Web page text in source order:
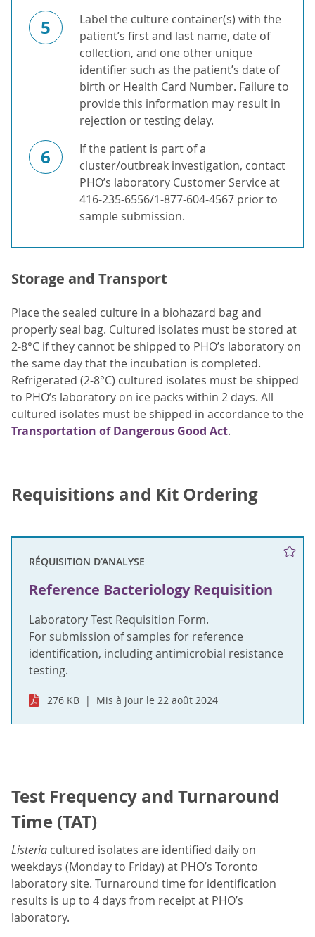
5
Label the culture container(s) with the
patient’s first and last name, date of
collection, and one other unique
identifier such as the patient’s date of
birth or Health Card Number. Failure to
provide this information may result in
rejection or testing delay.
6
If the patient is part of a
cluster/outbreak investigation, contact
PHO’s laboratory Customer Service at
416-235-6556/1-877-604-4567 prior to
sample submission.
Storage and Transport
Place the sealed culture in a biohazard bag and
properly seal bag. Cultured isolates must be stored at
2-8°C if they cannot be shipped to PHO’s laboratory on
the same day that the incubation is completed.
Refrigerated (2-8°C) cultured isolates must be shipped
to PHO’s laboratory on ice packs within 2 days. All
cultured isolates must be shipped in accordance to the
Transportation of Dangerous Good Act.
Requisitions and Kit Ordering
RÉQUISITION D'ANALYSE
Reference Bacteriology Requisition
Laboratory Test Requisition Form.
For submission of samples for reference
identification, including antimicrobial resistance
testing.
276 KB Mis à jour le 22 août 2024
Test Frequency and Turnaround
Time (TAT)
Listeria cultured isolates are identified daily on
weekdays (Monday to Friday) at PHO’s Toronto
laboratory site. Turnaround time for identification
results is up to 4 days from receipt at PHO’s
laboratory.